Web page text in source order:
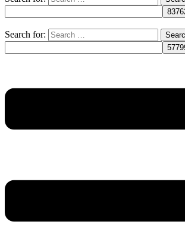
Search for: